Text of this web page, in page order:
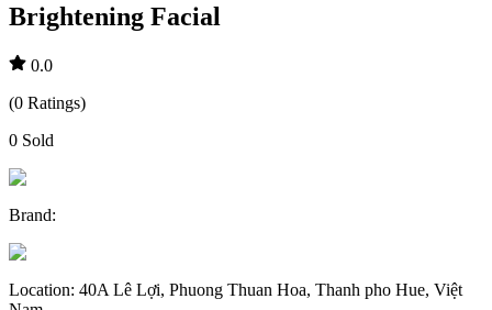
Brightening Facial
0.0
(0 Ratings)
0 Sold
Brand:
Location: 40A Lê Lợi, Phuong Thuan Hoa, Thanh pho Hue, Việt